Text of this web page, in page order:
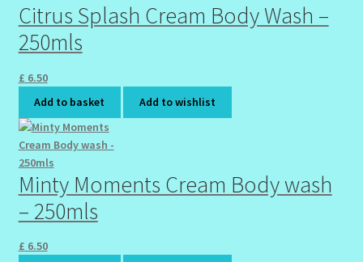
Citrus Splash Cream Body Wash –
250mls
£ 6.50
Add to basket
Add to wishlist
Minty Moments Cream Body wash
– 250mls
£ 6.50